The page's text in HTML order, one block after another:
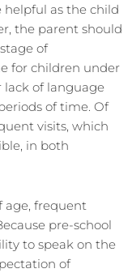
helpful as the child
the parent should
of
for children under
lack of language
of time. Of
visits, which
in both
age, frequent
pre-school
to speak on the
of